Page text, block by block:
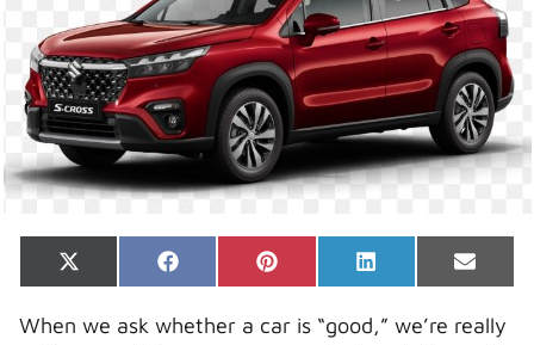
Share
on
X
(
w
Share
on
F
a
e
Share
on
P
i
t
Share
on
L
i
k
Share
on
E
-
a
When we ask whether a car is “good,” we’re really